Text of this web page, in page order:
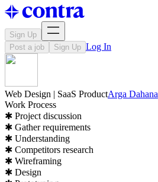
Sign Up
Post a job
Sign Up Log In
Web Design | SaaS ProductArga Dahana
Work Process
✱ Project discussion
✱ Gather requirements
✱ Understanding
✱ Competitors research
✱ Wireframing
✱ Design